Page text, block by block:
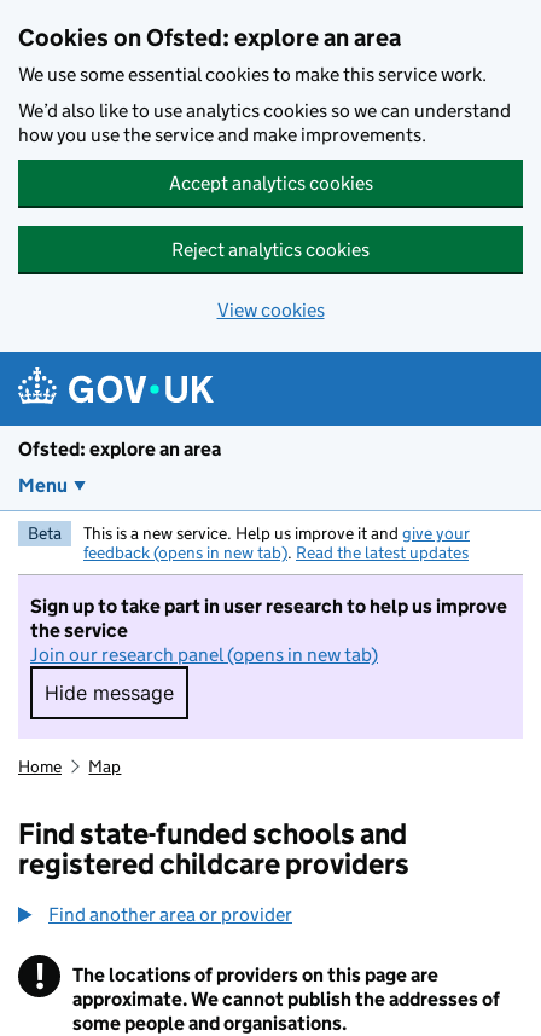
Cookies on Ofsted: explore an area
We use some essential cookies to make this service work.
We’d also like to use analytics cookies so we can understand
how you use the service and make improvements.
Accept analytics cookies
Reject analytics cookies
View cookies
Ofsted: explore an area
Menu
Beta This is a new service. Help us improve it and give your
feedback (opens in new tab). Read the latest updates
Sign up to take part in user research to help us improve
the service
Join our research panel (opens in new tab)
Hide message
Hide message. I do not want to take part in
Home Map
Find state-funded schools and
registered childcare providers
Find another area or provider
! Information
The locations of providers on this page are
approximate. We cannot publish the addresses of
some people and organisations.